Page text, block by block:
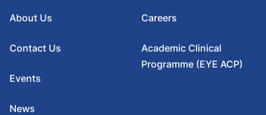
About Us
Contact Us
Events
News
Careers
Academic Clinical
Programme (EYE ACP)